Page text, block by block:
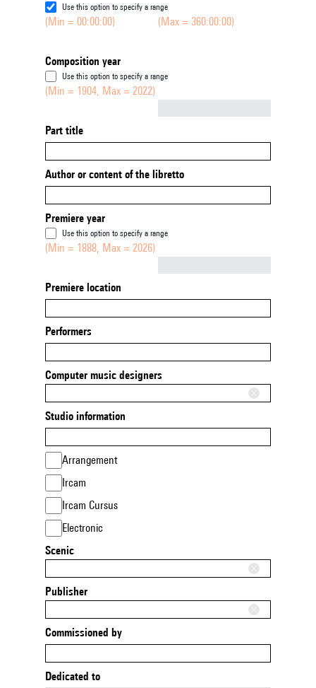
Use this option to specify a range
(Min = 00:00:00) (Max = 360:00:00)
Composition year
Use this option to specify a range
(Min = 1904, Max = 2022)
Part title
Author or content of the libretto
Premiere year
Use this option to specify a range
(Min = 1888, Max = 2026)
Premiere location
Performers
Computer music designers
Studio information
Arrangement
Ircam
Ircam Cursus
Electronic
Scenic
Publisher
Commissioned by
Dedicated to